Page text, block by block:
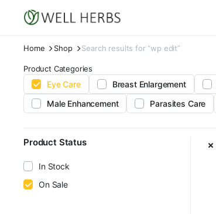
Home Shop Search results for “wp edit”
Product Categories
Eye Care Breast Enlargement
Male Enhancement
Parasites Care
Product Status
In Stock
On Sale